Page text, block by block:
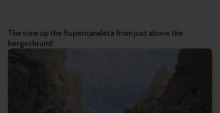
The view up the Supercanaleta from just above the
bergschrund: